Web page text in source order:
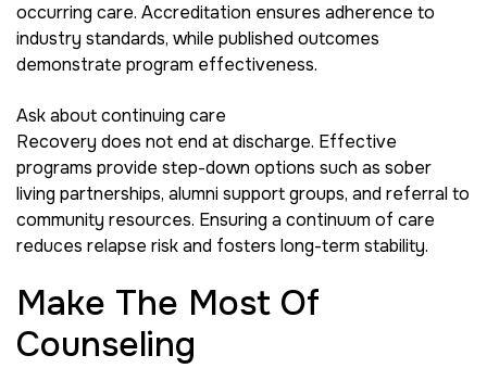
occurring care. Accreditation ensures adherence to
industry standards, while published outcomes
demonstrate program effectiveness.
Ask about continuing care
Recovery does not end at discharge. Effective
programs provide step-down options such as sober
living partnerships, alumni support groups, and referral to
community resources. Ensuring a continuum of care
reduces relapse risk and fosters long-term stability.
Make The Most Of
Counseling